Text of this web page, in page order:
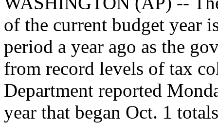
of the current budget year
period a year ago as the
from record levels of tax
Department reported
year that began Oct. 1